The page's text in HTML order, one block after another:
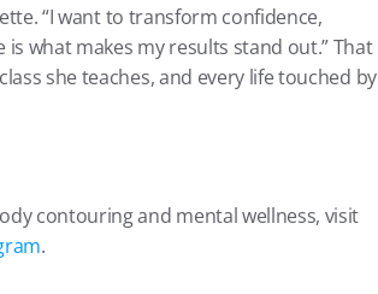
“I want to transform confidence,
what makes my results stand out.” That
she teaches, and every life touched by
contouring and mental wellness, visit
.